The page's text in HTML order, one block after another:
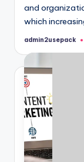
and
which
Posted
admin2usepack